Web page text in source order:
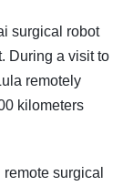
surgical robot
During a visit to
remotely
kilometers
surgical